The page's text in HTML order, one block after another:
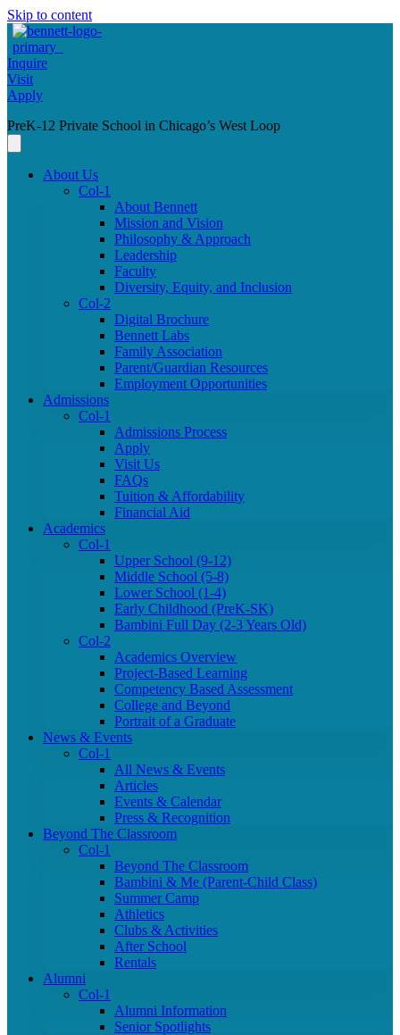
Skip to content
Inquire
Visit
Apply
PreK-12 Private School in Chicago’s West Loop
About Us
Col-1
About Bennett
Mission and Vision
Philosophy & Approach
Leadership
Faculty
Diversity, Equity, and Inclusion
Col-2
Digital Brochure
Bennett Labs
Family Association
Parent/Guardian Resources
Employment Opportunities
Admissions
Col-1
Admissions Process
Apply
Visit Us
FAQs
Tuition & Affordability
Financial Aid
Academics
Col-1
Upper School (9-12)
Middle School (5-8)
Lower School (1-4)
Early Childhood (PreK-SK)
Bambini Full Day (2-3 Years Old)
Col-2
Academics Overview
Project-Based Learning
Competency Based Assessment
College and Beyond
Portrait of a Graduate
News & Events
Col-1
All News & Events
Articles
Events & Calendar
Press & Recognition
Beyond The Classroom
Col-1
Beyond The Classroom
Bambini & Me (Parent-Child Class)
Summer Camp
Athletics
Clubs & Activities
After School
Rentals
Alumni
Col-1
Alumni Information
Senior Spotlights